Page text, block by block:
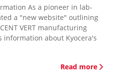
As a pioneer in lab-
a "new website" outlining
VERT manufacturing
information about Kyocera's
Read more